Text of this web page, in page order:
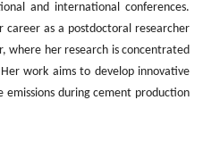
and international conferences.
career as a postdoctoral researcher
where her research is concentrated
work aims to develop innovative
emissions during cement production